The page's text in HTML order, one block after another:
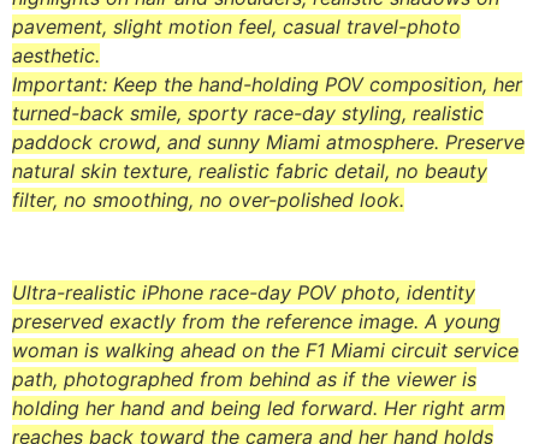
pavement, slight motion feel, casual travel-photo
aesthetic.
Important: Keep the hand-holding POV composition, her
turned-back smile, sporty race-day styling, realistic
paddock crowd, and sunny Miami atmosphere. Preserve
natural skin texture, realistic fabric detail, no beauty
filter, no smoothing, no over-polished look.
Ultra-realistic iPhone race-day POV photo, identity
preserved exactly from the reference image. A young
woman is walking ahead on the F1 Miami circuit service
path, photographed from behind as if the viewer is
holding her hand and being led forward. Her right arm
reaches back toward the camera and her hand holds